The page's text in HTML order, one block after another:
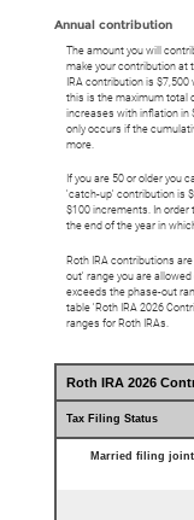
Annual contribution
The amount you will
make your contribution at
IRA contribution is
this is the maximum total
increases with inflation in
only occurs if the
more.
If you are 50 or older you
'catch-up' contribution is
$100 increments. In order
the end of the year in
Roth IRA contributions
out' range you are
exceeds the phase-out
table 'Roth IRA 2026
ranges for Roth IRAs.
Roth IRA 2026
Tax Filing Status
Married filing